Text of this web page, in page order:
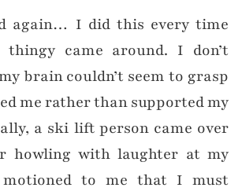
again… I did this every time
came around. I don’t
brain couldn’t seem to grasp
me rather than supported my
a ski lift person came over
howling with laughter at my
motioned to me that I must